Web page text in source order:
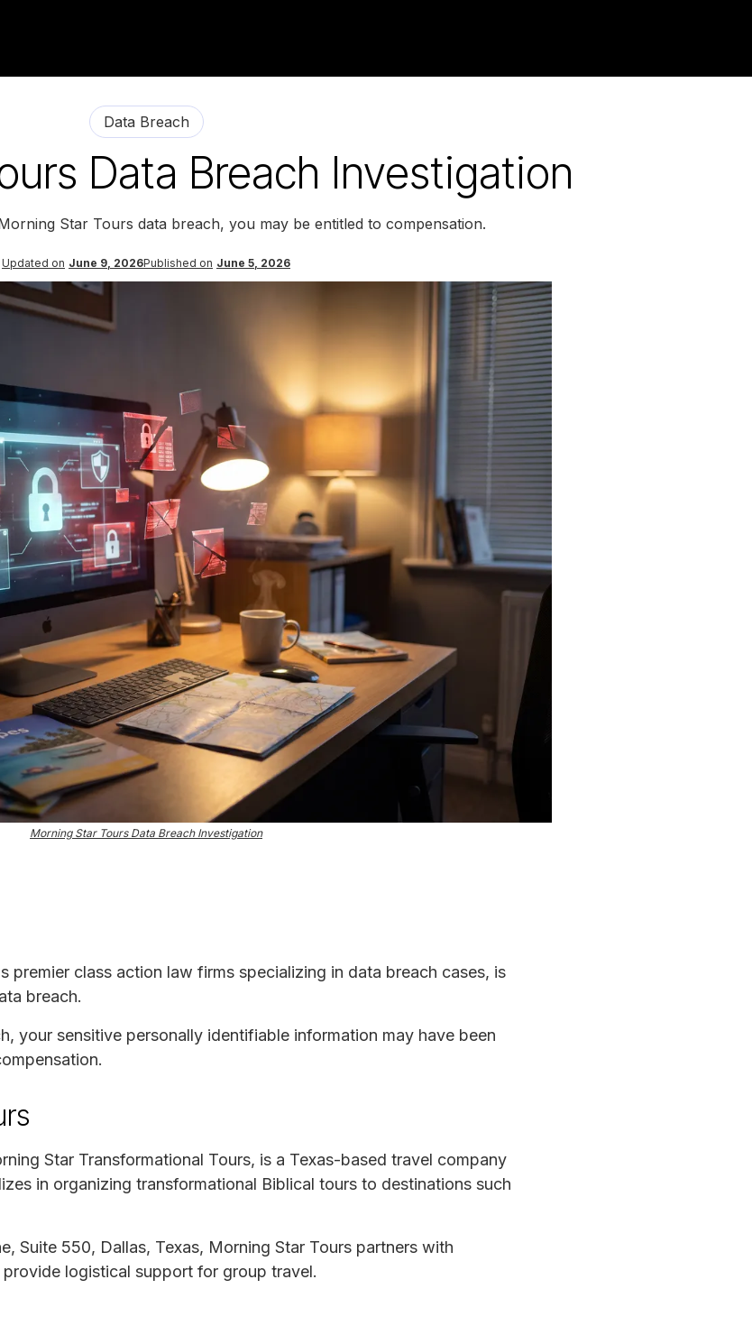
Data Breach
Data Breach Investigation
Star Tours data breach, you may be entitled to compensation.
Updated on June 9, 2026Published on June 5, 2026
Morning Star Tours Data Breach Investigation
premier class action law firms specializing in data breach cases, is
breach.
your sensitive personally identifiable information may have been
Star Transformational Tours, is a Texas-based travel company
in organizing transformational Biblical tours to destinations such
Suite 550, Dallas, Texas, Morning Star Tours partners with
logistical support for group travel.